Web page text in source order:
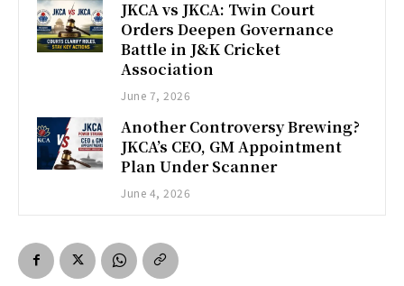
JKCA vs JKCA: Twin Court
Orders Deepen Governance
Battle in J&K Cricket
Association
June 7, 2026
Another Controversy Brewing?
JKCA’s CEO, GM Appointment
Plan Under Scanner
June 4, 2026